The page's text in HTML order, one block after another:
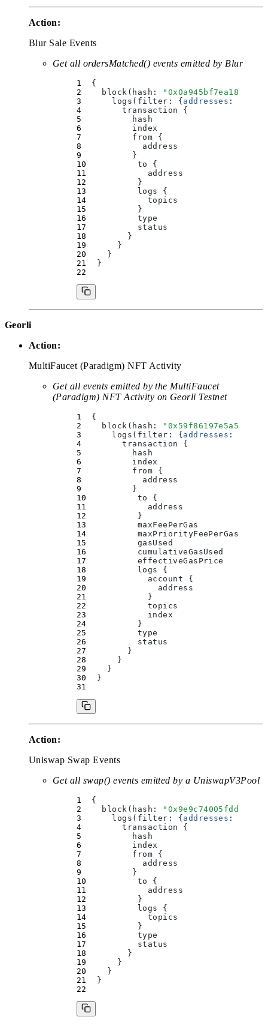
Action:
Blur Sale Events
Get all ordersMatched() events emitted by Blur
  {
    block(
hash : "
      logs(
filter : { addresses :
        transaction
{
          hash
          index
          from
{
            address
          }
          to
{
            address
          }
          logs
{
            topics
          }
          type
          status
        }
      }
    }
  }
Georli
Action:
MultiFaucet (Paradigm) NFT Activity
Get all events emitted by the MultiFaucet
(Paradigm) NFT Activity on Georli Testnet
  {
    block(
hash : "
      logs(
filter : { addresses :
        transaction
{
          hash
          index
          from
{
            address
          }
          to
{
            address
          }
          maxFeePerGas
          maxPriorityFeePerGas
          gasUsed
          cumulativeGasUsed
          effectiveGasPrice
          logs
{
            account
{
              address
            }
            topics
            index
          }
          type
          status
        }
      }
    }
  }
Action:
Uniswap Swap Events
Get all swap() events emitted by a UniswapV3Pool
  {
    block(
hash : "
      logs(
filter : { addresses :
        transaction
{
          hash
          index
          from
{
            address
          }
          to
{
            address
          }
          logs
{
            topics
          }
          type
          status
        }
      }
    }
  }